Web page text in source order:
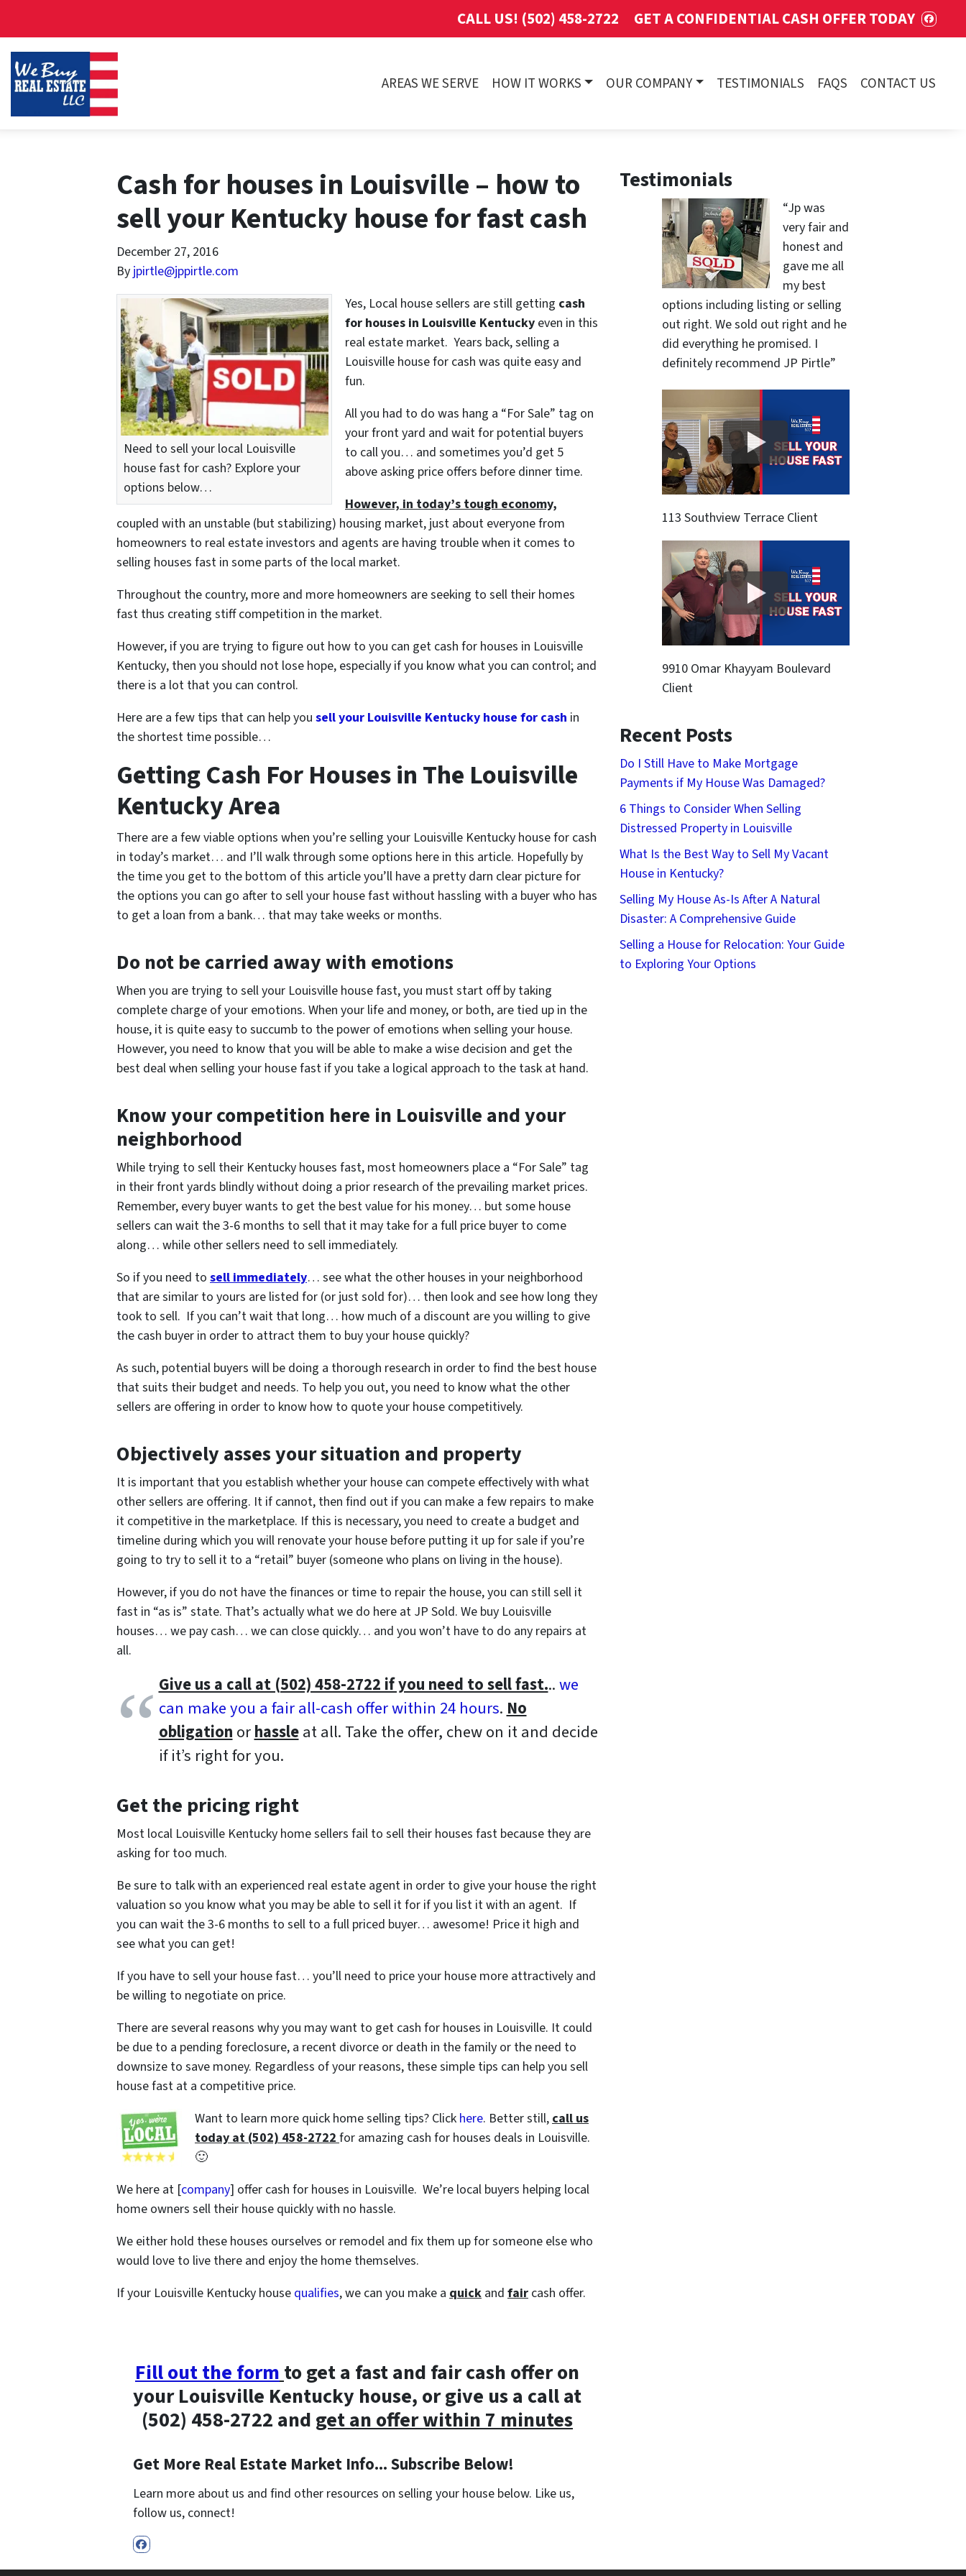
CALL US! (502) 458-2722 GET A CONFIDENTIAL CASH OFFER TODAY
AREAS WE SERVE HOW IT WORKS OUR COMPANY TESTIMONIALS FAQS CONTACT US
Cash for houses in Louisville – how to
sell your Kentucky house for fast cash
December 27, 2016
By jpirtle@jppirtle.com
Need to sell your local Louisville
house fast for cash? Explore your
options below…
Yes, Local house sellers are still getting cash
for houses in Louisville Kentucky even in this
real estate market. Years back, selling a
Louisville house for cash was quite easy and
fun.
All you had to do was hang a “For Sale” tag on
your front yard and wait for potential buyers
to call you… and sometimes you’d get 5
above asking price offers before dinner time.
However, in today’s tough economy,
coupled with an unstable (but stabilizing) housing market, just about everyone from
homeowners to real estate investors and agents are having trouble when it comes to
selling houses fast in some parts of the local market.
Throughout the country, more and more homeowners are seeking to sell their homes
fast thus creating stiff competition in the market.
However, if you are trying to figure out how to you can get cash for houses in Louisville
Kentucky, then you should not lose hope, especially if you know what you can control; and
there is a lot that you can control.
Here are a few tips that can help you sell your Louisville Kentucky house for cash in
the shortest time possible…
Getting Cash For Houses in The Louisville
Kentucky Area
There are a few viable options when you’re selling your Louisville Kentucky house for cash
in today’s market… and I’ll walk through some options here in this article. Hopefully by
the time you get to the bottom of this article you’ll have a pretty darn clear picture for
the options you can go after to sell your house fast without hassling with a buyer who has
to get a loan from a bank… that may take weeks or months.
Do not be carried away with emotions
When you are trying to sell your Louisville house fast, you must start off by taking
complete charge of your emotions. When your life and money, or both, are tied up in the
house, it is quite easy to succumb to the power of emotions when selling your house.
However, you need to know that you will be able to make a wise decision and get the
best deal when selling your house fast if you take a logical approach to the task at hand.
Know your competition here in Louisville and your
neighborhood
While trying to sell their Kentucky houses fast, most homeowners place a “For Sale” tag
in their front yards blindly without doing a prior research of the prevailing market prices.
Remember, every buyer wants to get the best value for his money… but some house
sellers can wait the 3-6 months to sell that it may take for a full price buyer to come
along… while other sellers need to sell immediately.
So if you need to sell immediately… see what the other houses in your neighborhood
that are similar to yours are listed for (or just sold for)… then look and see how long they
took to sell. If you can’t wait that long… how much of a discount are you willing to give
the cash buyer in order to attract them to buy your house quickly?
As such, potential buyers will be doing a thorough research in order to find the best house
that suits their budget and needs. To help you out, you need to know what the other
sellers are offering in order to know how to quote your house competitively.
Objectively asses your situation and property
It is important that you establish whether your house can compete effectively with what
other sellers are offering. It if cannot, then find out if you can make a few repairs to make
it competitive in the marketplace. If this is necessary, you need to create a budget and
timeline during which you will renovate your house before putting it up for sale if you’re
going to try to sell it to a “retail” buyer (someone who plans on living in the house).
However, if you do not have the finances or time to repair the house, you can still sell it
fast in “as is” state. That’s actually what we do here at JP Sold. We buy Louisville
houses… we pay cash… we can close quickly… and you won’t have to do any repairs at
all.
Give us a call at (502) 458-2722 if you need to sell fast...we
can make you a fair all-cash offer within 24 hours. No
obligation orhassleat all. Take the offer, chew on it and decide
if it’s right for you.
Get the pricing right
Most local Louisville Kentucky home sellers fail to sell their houses fast because they are
asking for too much.
Be sure to talk with an experienced real estate agent in order to give your house the right
valuation so you know what you may be able to sell it for if you list it with an agent. If
you can wait the 3-6 months to sell to a full priced buyer… awesome! Price it high and
see what you can get!
If you have to sell your house fast… you’ll need to price your house more attractively and
be willing to negotiate on price.
There are several reasons why you may want to get cash for houses in Louisville. It could
be due to a pending foreclosure, a recent divorce or death in the family or the need to
downsize to save money. Regardless of your reasons, these simple tips can help you sell
house fast at a competitive price.
Want to learn more quick home selling tips? Click here. Better still,call us
today at (502) 458-2722for amazing cash for houses deals in Louisville.
🙂
We here at [company] offer cash for houses in Louisville. We’re local buyers helping local
home owners sell their house quickly with no hassle.
We either hold these houses ourselves or remodel and fix them up for someone else who
would love to live there and enjoy the home themselves.
If your Louisville Kentucky house qualifies, we can you make a quick and fair cash offer.
Fill out the formto get a fast and fair cash offer on
your Louisville Kentucky house, or give us a call at
(502) 458-2722 and get an offer within 7 minutes
Get More Real Estate Market Info... Subscribe Below!
Learn more about us and find other resources on selling your house below. Like us,
follow us, connect!
Facebook
Testimonials
“Jp was
very fair and
honest and
gave me all
my best
options including listing or selling
out right. We sold out right and he
did everything he promised. I
definitely recommend JP Pirtle”
113 Southview Terrace Client
9910 Omar Khayyam Boulevard
Client
Recent Posts
Do I Still Have to Make Mortgage
Payments if My House Was Damaged?
6 Things to Consider When Selling
Distressed Property in Louisville
What Is the Best Way to Sell My Vacant
House in Kentucky?
Selling My House As-Is After A Natural
Disaster: A Comprehensive Guide
Selling a House for Relocation: Your Guide
to Exploring Your Options